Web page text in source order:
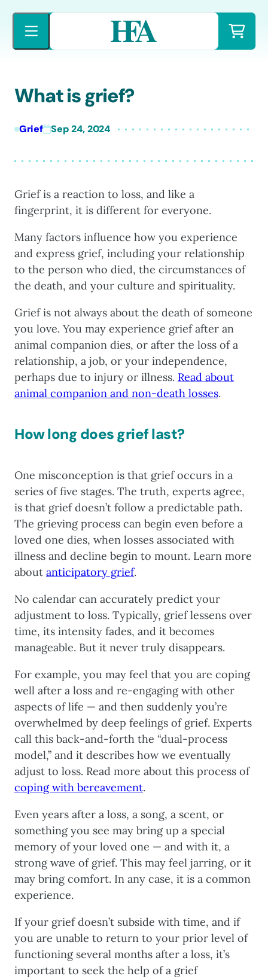
content
What is grief?
Grief Sep 24, 2024
Grief is a reaction to loss, and like a
fingerprint, it is different for everyone.
Many factors influence how you experience
and express grief, including your relationship
to the person who died, the circumstances of
the death, and your culture and spirituality.
Grief is not always about the death of someone
you love. You may experience grief after an
animal companion dies, or after the loss of a
relationship, a job, or your independence,
perhaps due to injury or illness. Read about
animal companion and non-death losses.
How long does grief last?
One misconception is that grief occurs in a
series of five stages. The truth, experts agree,
is that grief doesn’t follow a predictable path.
The grieving process can begin even before a
loved one dies, when losses associated with
illness and decline begin to mount. Learn more
about anticipatory grief.
No calendar can accurately predict your
adjustment to loss. Typically, grief lessens over
time, its intensity fades, and it becomes
manageable. But it never truly disappears.
For example, you may feel that you are coping
well after a loss and re-engaging with other
aspects of life — and then suddenly you’re
overwhelmed by deep feelings of grief. Experts
call this back-and-forth the “dual-process
model,” and it describes how we eventually
adjust to loss. Read more about this process of
coping with bereavement.
Even years after a loss, a song, a scent, or
something you see may bring up a special
memory of your loved one — and with it, a
strong wave of grief. This may feel jarring, or it
may bring comfort. In any case, it is a common
experience.
If your grief doesn’t subside with time, and if
you are unable to return to your prior level of
functioning several months after a loss, it’s
important to seek the help of a grief